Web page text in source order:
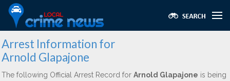
Arrest Information for
Arnold Glapajone
The following Official Arrest Record for Arnold Glapajone is being